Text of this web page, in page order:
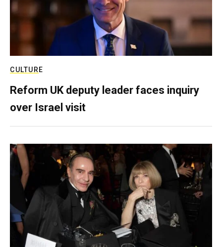
CULTURE
Reform UK deputy leader faces inquiry
over Israel visit